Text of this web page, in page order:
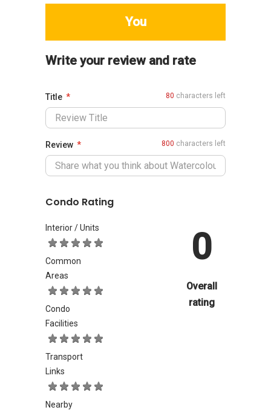
You
Write your review and rate
Title 80 characters left
Review 800 characters left
Condo Rating
Interior / Units
Common
Areas
Condo
Facilities
Transport
Links
Nearby
0
Overall
rating